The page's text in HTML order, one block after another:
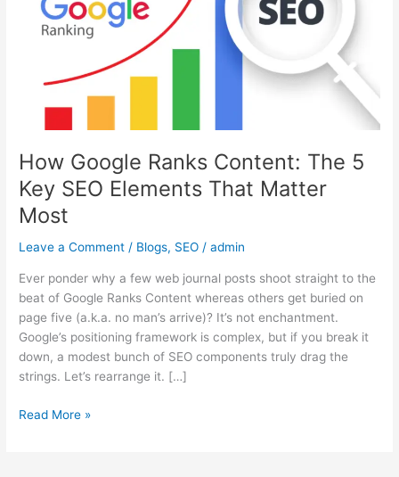
How Google Ranks Content: The 5
Key SEO Elements That Matter
Most
Leave a Comment / Blogs, SEO /admin
Ever ponder why a few web journal posts shoot straight to the
beat of Google Ranks Content whereas others get buried on
page five (a.k.a. no man’s arrive)? It’s not enchantment.
Google’s positioning framework is complex, but if you break it
down, a modest bunch of SEO components truly drag the
strings. Let’s rearrange it. […]
That
Matter
Most
Read More »